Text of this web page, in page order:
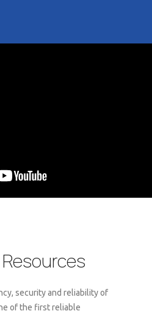
Resources
security and reliability of
of the first reliable